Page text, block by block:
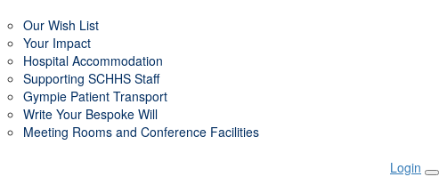
Our Wish List
Your Impact
Hospital Accommodation
Supporting SCHHS Staff
Gympie Patient Transport
Write Your Bespoke Will
Meeting Rooms and Conference Facilities
Login